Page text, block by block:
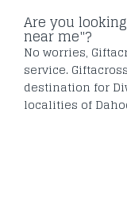
Are you
near me"?
No worries,
service.
destination for
localities of